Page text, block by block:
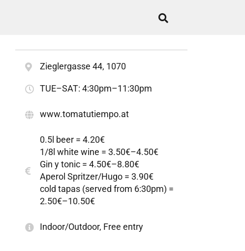
Zieglergasse 44, 1070
TUE–SAT: 4:30pm–11:30pm
www.tomatutiempo.at
0.5l beer = 4.20€
1/8l white wine = 3.50€–4.50€
Gin y tonic = 4.50€–8.80€
Aperol Spritzer/Hugo = 3.90€
cold tapas (served from 6:30pm) =
2.50€–10.50€
Indoor/Outdoor, Free entry